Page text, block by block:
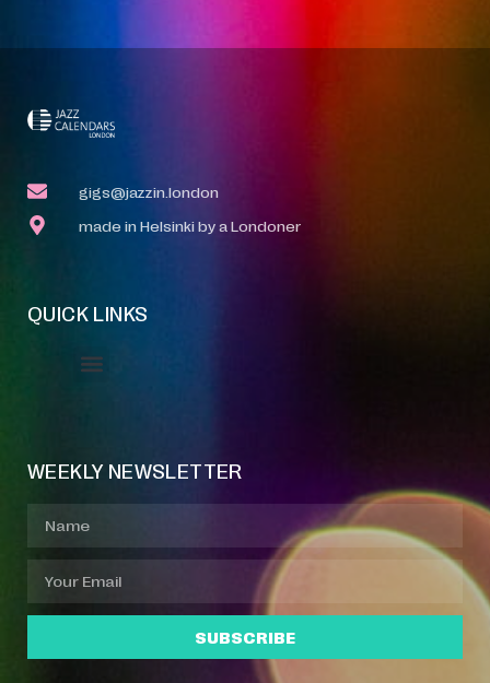
gigs@jazzin.london
made in Helsinki by a Londoner
QUICK LINKS
WEEKLY NEWSLETTER
SUBSCRIBE